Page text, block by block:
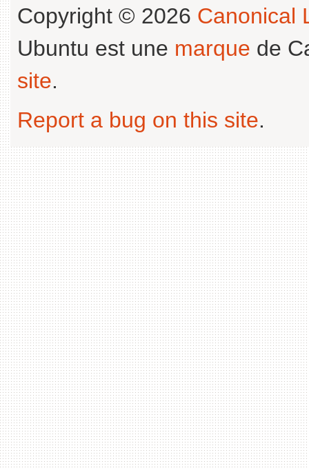
Copyright © 2026 Canonical
Ubuntu est une marque de
site.
Report a bug on this site.